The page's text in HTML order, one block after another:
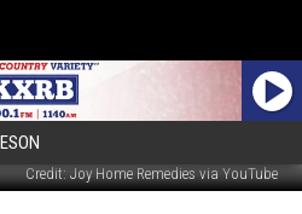
Credit: Joy Home Remedies via YouTube